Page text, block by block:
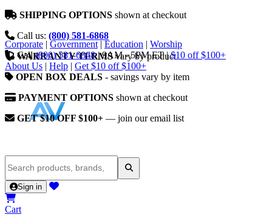
SHIPPING OPTIONS shown at checkout
Call us: (800) 581-6868
WARRANTY TERMSvary by product
OPEN BOX DEALS - savings vary by item
PAYMENT OPTIONS shown at checkout
GET $10 OFF $100+ — join our email list
Corporate | Government | Education | Worship
Call (800) 581-6868 | 9AM - 5PM ET | $10 off $100+
About Us | Help | Get $10 off $100+
Sign in
Cart